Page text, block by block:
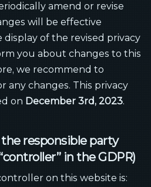
amend or revise
will be effective
of the revised privacy
you about changes to this
we recommend to
any changes. This privacy
on December 3rd, 2023.
responsible party
in the GDPR)
on this website is: